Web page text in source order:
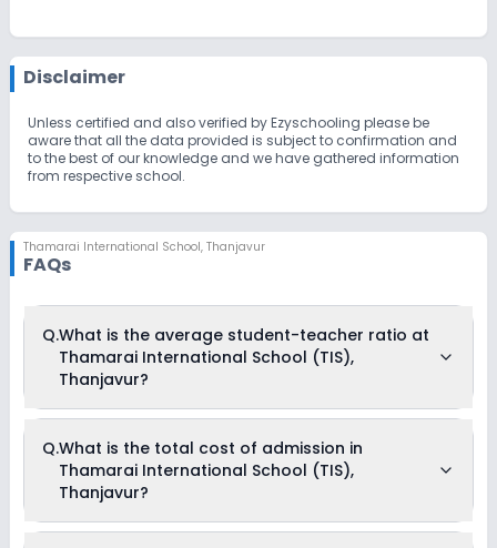
Disclaimer
Unless certified and also verified by Ezyschooling please be
aware that all the data provided is subject to confirmation and
to the best of our knowledge and we have gathered information
from respective school.
Thamarai International School, Thanjavur
FAQs
Q.What is the average student-teacher ratio at
Thamarai International School (TIS),
Thanjavur?
International School (TIS), Thanjavur is 30:1.
Q.What is the total cost of admission in
Thamarai International School (TIS),
Thanjavur?